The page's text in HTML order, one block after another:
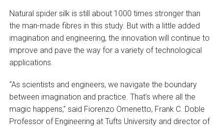
Natural spider silk is still about 1000 times stronger than
the man-made fibres in this study. But with a little added
imagination and engineering, the innovation will continue to
improve and pave the way for a variety of technological
applications.
“As scientists and engineers, we navigate the boundary
between imagination and practice. That’s where all the
magic happens,” said Fiorenzo Omenetto, Frank C. Doble
Professor of Engineering at Tufts University and director of